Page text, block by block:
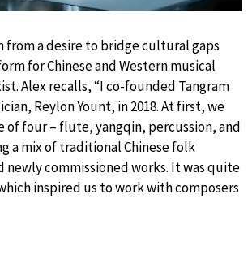
from a desire to bridge cultural gaps
for Chinese and Western musical
Alex recalls, “I co-founded Tangram
Reylon Yount, in 2018. At first, we
of four – flute, yangqin, percussion, and
a mix of traditional Chinese folk
newly commissioned works. It was quite
inspired us to work with composers